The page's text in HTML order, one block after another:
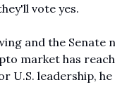
vote yes.
and the Senate
market has
U.S. leadership,